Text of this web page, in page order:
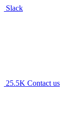
Slack
25.5K Contact us